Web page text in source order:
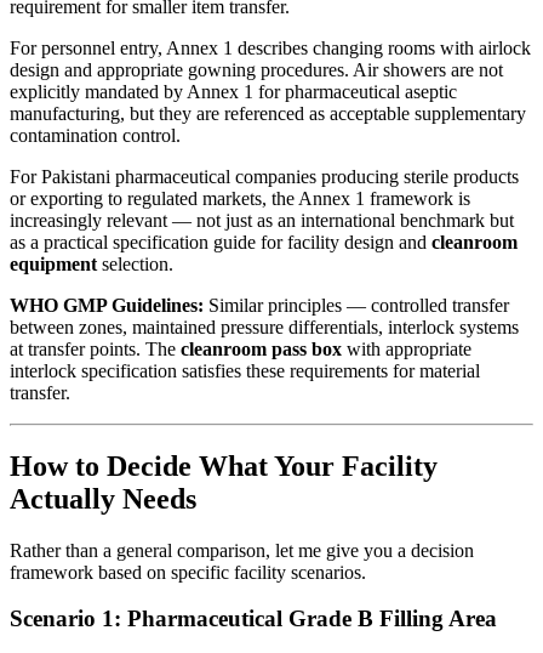
requirement for smaller item transfer.
For personnel entry, Annex 1 describes changing rooms with airlock
design and appropriate gowning procedures. Air showers are not
explicitly mandated by Annex 1 for pharmaceutical aseptic
manufacturing, but they are referenced as acceptable supplementary
contamination control.
For Pakistani pharmaceutical companies producing sterile products
or exporting to regulated markets, the Annex 1 framework is
increasingly relevant — not just as an international benchmark but
as a practical specification guide for facility design and cleanroom
equipment selection.
WHO GMP Guidelines: Similar principles — controlled transfer
between zones, maintained pressure differentials, interlock systems
at transfer points. The cleanroom pass box with appropriate
interlock specification satisfies these requirements for material
transfer.
How to Decide What Your Facility
Actually Needs
Rather than a general comparison, let me give you a decision
framework based on specific facility scenarios.
Scenario 1: Pharmaceutical Grade B Filling Area